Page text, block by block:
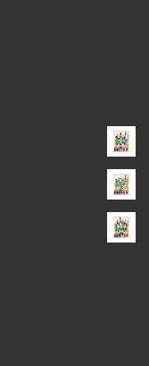
through €1,620.00
through €1,600.00
through €1,650.00